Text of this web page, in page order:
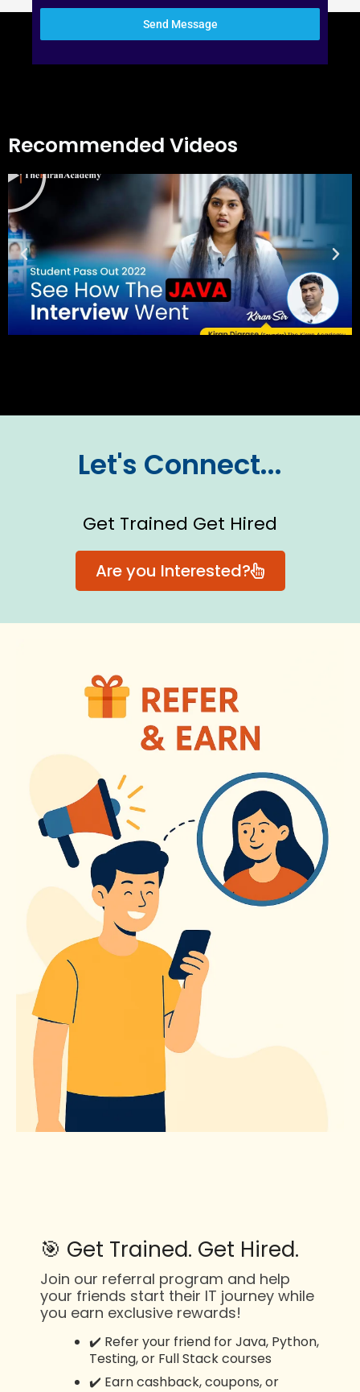
Send Message
Recommended Videos
Play
Let's Connect...
Get Trained Get Hired
Are you Interested?
🎯 Get Trained. Get Hired.
Join our referral program and help
your friends start their IT journey while
you earn exclusive rewards!
✔️ Refer your friend for Java, Python,
Testing, or Full Stack courses
✔️ Earn cashback, coupons, or